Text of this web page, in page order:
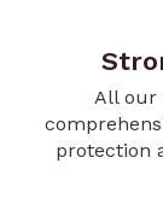
All our
protection